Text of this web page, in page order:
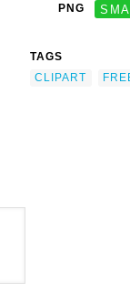
PNG
TAGS
CLIPART